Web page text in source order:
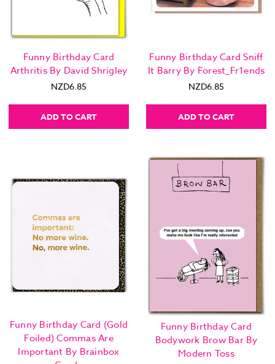
Funny Birthday Card
Arthritis By David Shrigley
NZD6.85
ADD TO CART
Funny Birthday Card Sniff
It Barry By Forest_Fr1ends
NZD6.85
ADD TO CART
Funny Birthday Card (Gold
Foiled) Commas Are
Important By Brainbox
Funny Birthday Card
Bodywork Brow Bar By
Modern Toss